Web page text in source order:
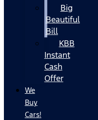
Big
Beautiful
Bill
KBB
Instant
Cash
Offer
We
Buy
Cars!